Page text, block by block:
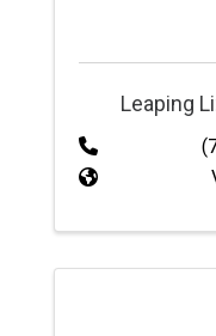
Leaping